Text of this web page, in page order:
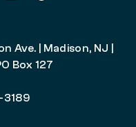
Ave. | Madison, NJ |
Box 127